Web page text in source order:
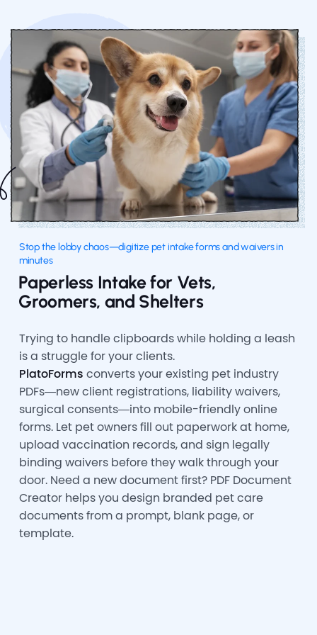
Stop the lobby chaos—digitize pet intake forms and waivers in
minutes
Paperless Intake for Vets,
Groomers, and Shelters
Trying to handle clipboards while holding a leash
is a struggle for your clients.
PlatoForms converts your existing pet industry
PDFs—new client registrations, liability waivers,
surgical consents—into mobile-friendly online
forms. Let pet owners fill out paperwork at home,
upload vaccination records, and sign legally
binding waivers before they walk through your
door. Need a new document first? PDF Document
Creator helps you design branded pet care
documents from a prompt, blank page, or
template.